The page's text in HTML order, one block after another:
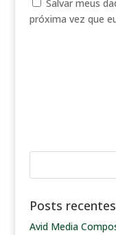
Salvar meus
próxima vez que
Posts recentes
Avid Media